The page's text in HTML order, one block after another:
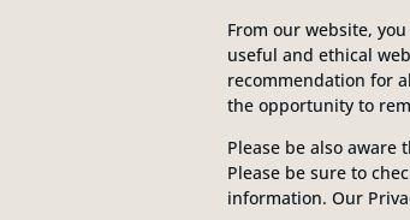
From our website,
useful and ethical
recommendation for
the opportunity to
Please be also
Please be sure to
information. Our